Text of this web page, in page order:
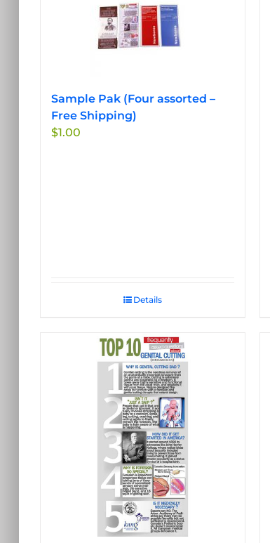
Sample Pak (Four assorted –
Free Shipping)
$1.00
Details